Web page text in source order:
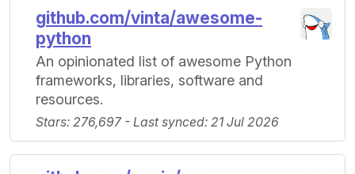
github.com/vinta/awesome-
python
An opinionated list of awesome Python
frameworks, libraries, software and
resources.
Stars: 276,697 - Last synced: 21 Jul 2026